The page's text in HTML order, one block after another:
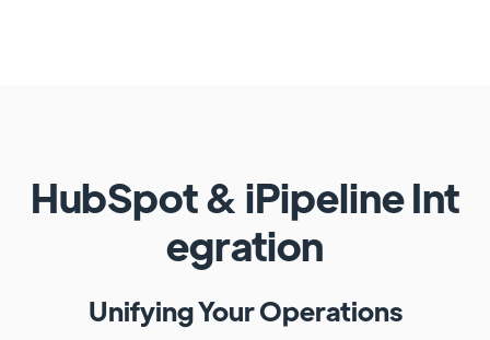
HubSpot& iPipelineInt
egration
Unifying Your Operations